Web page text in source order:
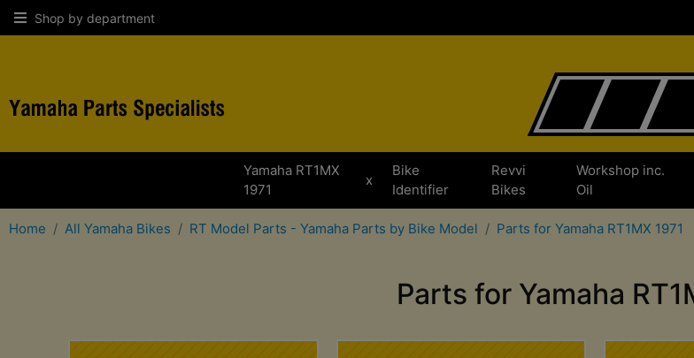
Shop by department
Yamaha RT1MX
1971
x
Bike
Identifier
Revvi
Bikes
Workshop inc.
Oil
Home All Yamaha Bikes RT Model Parts - Yamaha Parts by Bike Model Parts for Yamaha RT1MX 1971
Parts for Yamaha